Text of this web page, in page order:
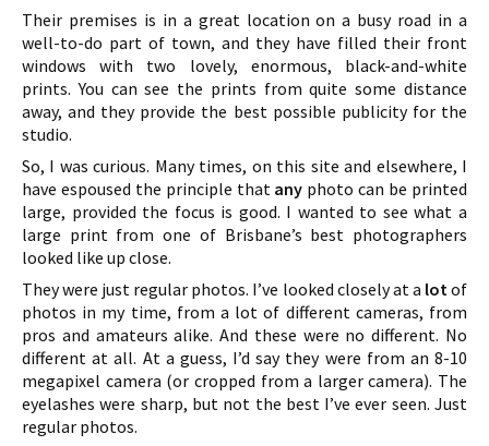
Their premises is in a great location on a busy road in a
well-to-do part of town, and they have filled their front
windows with two lovely, enormous, black-and-white
prints. You can see the prints from quite some distance
away, and they provide the best possible publicity for the
studio.
So, I was curious. Many times, on this site and elsewhere, I
have espoused the principle that any photo can be printed
large, provided the focus is good. I wanted to see what a
large print from one of Brisbane’s best photographers
looked like up close.
They were just regular photos. I’ve looked closely at a lotof
photos in my time, from a lot of different cameras, from
pros and amateurs alike. And these were no different. No
different at all. At a guess, I’d say they were from an 8-10
megapixel camera (or cropped from a larger camera). The
eyelashes were sharp, but not the best I’ve ever seen. Just
regular photos.